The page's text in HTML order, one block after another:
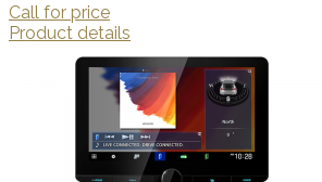
Call for price
Product details